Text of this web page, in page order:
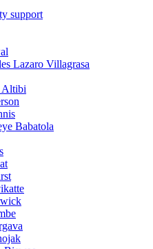
support
Lazaro Villagrasa
Altibi
Babatola